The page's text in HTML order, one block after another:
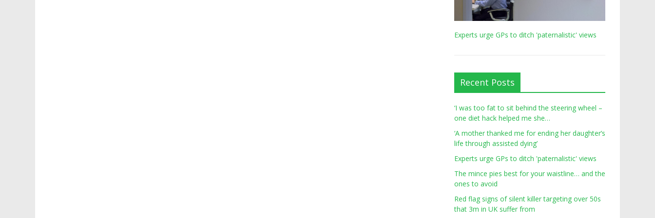
Experts urge GPs to ditch 'paternalistic' views
Recent Posts
‘I was too fat to sit behind the steering wheel –
one diet hack helped me she…
‘A mother thanked me for ending her daughter’s
life through assisted dying’
Experts urge GPs to ditch 'paternalistic' views
The mince pies best for your waistline… and the
ones to avoid
Red flag signs of silent killer targeting over 50s
that 3m in UK suffer from